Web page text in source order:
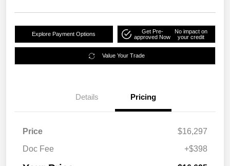
Explore Payment Options
Get Pre-
approved Now
No impact on
your credit
Value Your Trade
Details Pricing
Price
$16,297
Doc Fee
+$398